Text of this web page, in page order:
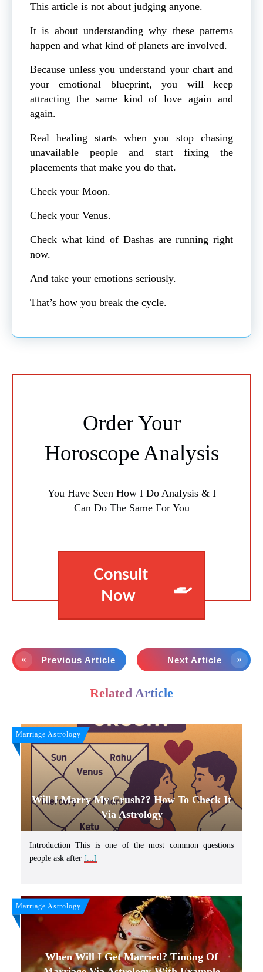
This article is not about judging anyone.
It is about understanding why these patterns
happen and what kind of planets are involved.
Because unless you understand your chart and
your emotional blueprint, you will keep
attracting the same kind of love again and
again.
Real healing starts when you stop chasing
unavailable people and start fixing the
placements that make you do that.
Check your Moon.
Check your Venus.
Check what kind of Dashas are running right
now.
And take your emotions seriously.
That’s how you break the cycle.
Order Your
Horoscope Analysis
You Have Seen How I Do Analysis & I
Can Do The Same For You
Consult
Now
Previous Article Next Article
Related Article
Marriage Astrology
Will I Marry My Crush?? How To Check It
Via Astrology
Introduction This is one of the most common questions
people ask after [...]
Marriage Astrology
When Will I Get Married? Timing Of